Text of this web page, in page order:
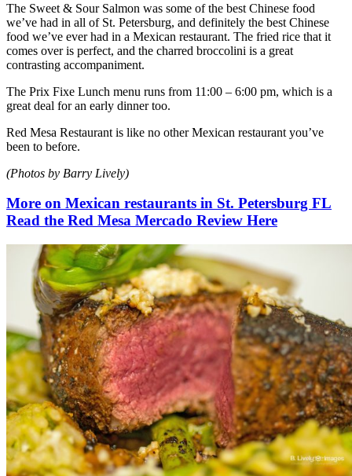
The Sweet & Sour Salmon was some of the best Chinese food
we’ve had in all of St. Petersburg, and definitely the best Chinese
food we’ve ever had in a Mexican restaurant. The fried rice that it
comes over is perfect, and the charred broccolini is a great
contrasting accompaniment.
The Prix Fixe Lunch menu runs from 11:00 – 6:00 pm, which is a
great deal for an early dinner too.
Red Mesa Restaurant is like no other Mexican restaurant you’ve
been to before.
(Photos by Barry Lively)
More on Mexican restaurants in St. Petersburg FL
Read the Red Mesa Mercado Review Here